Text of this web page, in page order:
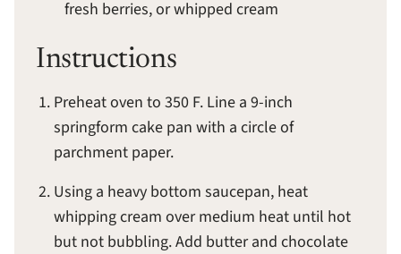
fresh berries, or whipped cream
Instructions
Preheat oven to 350 F. Line a 9-inch
springform cake pan with a circle of
parchment paper.
Using a heavy bottom saucepan, heat
whipping cream over medium heat until hot
but not bubbling. Add butter and chocolate